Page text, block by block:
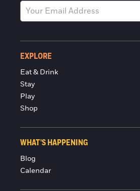
EXPLORE
Eat & Drink
Stay
Play
Shop
WHAT'S HAPPENING
Blog
Calendar